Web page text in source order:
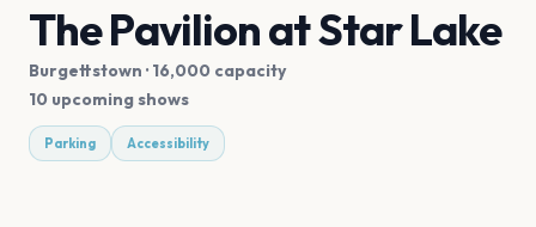
The Pavilion at Star Lake
Burgettstown · 16,000 capacity
10 upcoming shows
Parking Accessibility